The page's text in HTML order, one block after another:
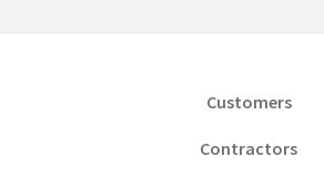
Customers
Contractors